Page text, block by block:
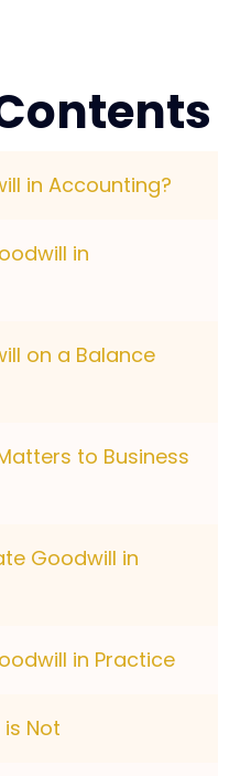
in Accounting?
in
on a Balance
to Business
Goodwill in
in Practice
Not